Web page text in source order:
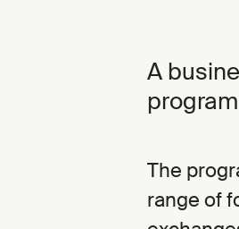
A
The
range of